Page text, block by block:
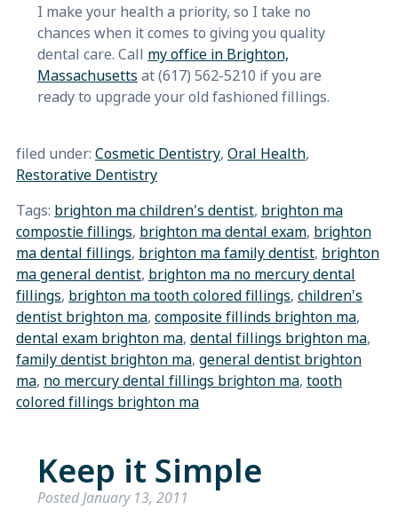
I make your health a priority, so I take no
chances when it comes to giving you quality
dental care. Call my office in Brighton,
Massachusetts at (617) 562-5210 if you are
ready to upgrade your old fashioned fillings.
filed under: Cosmetic Dentistry, Oral Health,
Restorative Dentistry
Tags: brighton ma children's dentist, brighton ma
compostie fillings, brighton ma dental exam, brighton
ma dental fillings, brighton ma family dentist, brighton
ma general dentist, brighton ma no mercury dental
fillings, brighton ma tooth colored fillings, children's
dentist brighton ma, composite fillinds brighton ma,
dental exam brighton ma, dental fillings brighton ma,
family dentist brighton ma, general dentist brighton
ma, no mercury dental fillings brighton ma, tooth
colored fillings brighton ma
Keep it Simple
PostedJanuary 13, 2011